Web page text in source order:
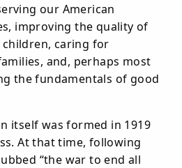
our American
improving the quality of
caring for
and, perhaps most
the fundamentals of good
itself was formed in 1919
At that time, following
“the war to end all